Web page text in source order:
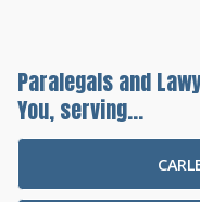
Paralegals and
You, serving...